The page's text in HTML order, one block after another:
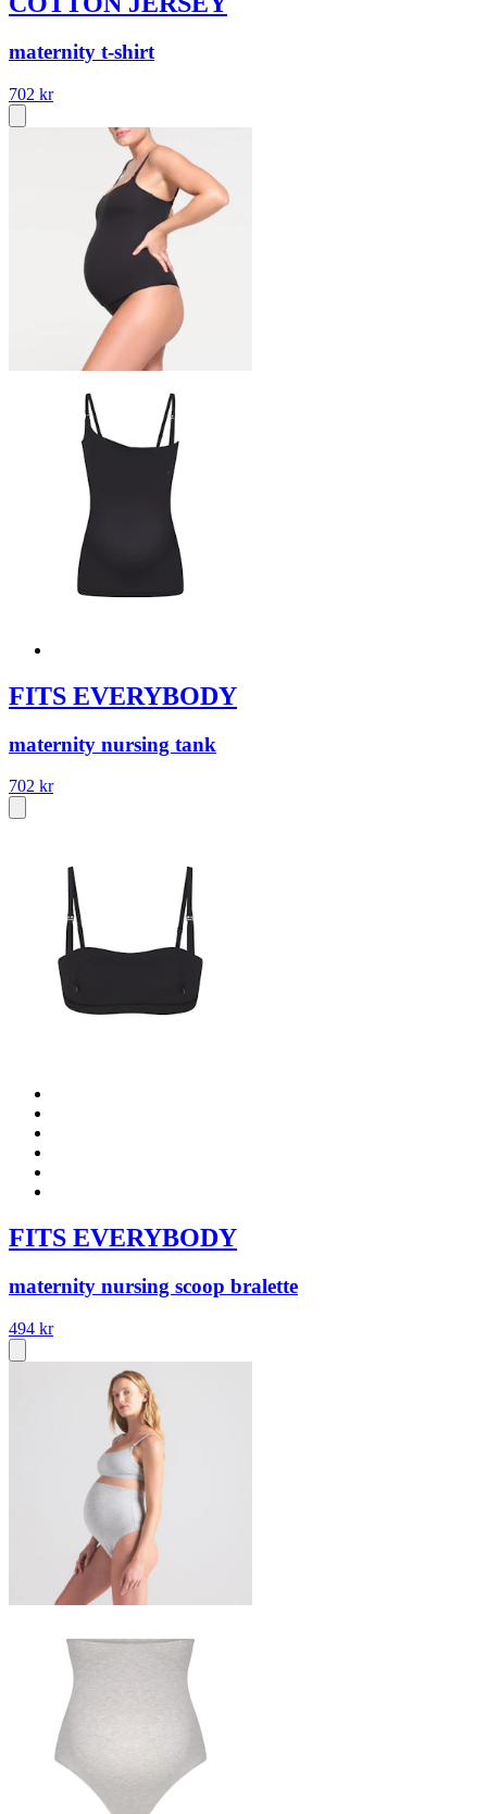
maternity t-shirt
702 kr
FITS EVERYBODY
maternity nursing tank
702 kr
FITS EVERYBODY
maternity nursing scoop bralette
494 kr